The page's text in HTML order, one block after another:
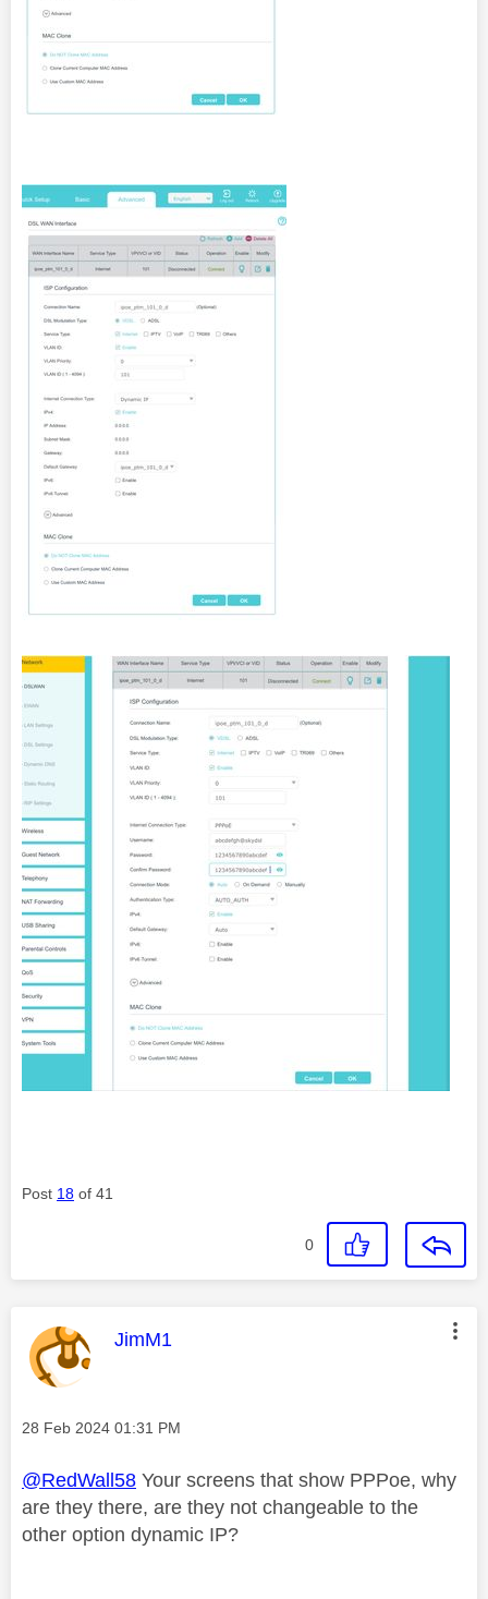
Post 18 of 41
0
This message was authored by:
JimM1
Message posted on
‎28 Feb 2024 01:31 PM
@RedWall58 Your screens that show PPPoe, why
are they there, are they not changeable to the
other option dynamic IP?